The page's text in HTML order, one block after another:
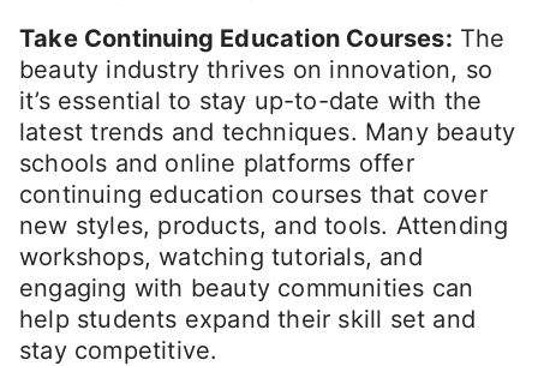
Take Continuing Education Courses: The
beauty industry thrives on innovation, so
it’s essential to stay up-to-date with the
latest trends and techniques. Many beauty
schools and online platforms offer
continuing education courses that cover
new styles, products, and tools. Attending
workshops, watching tutorials, and
engaging with beauty communities can
help students expand their skill set and
stay competitive.